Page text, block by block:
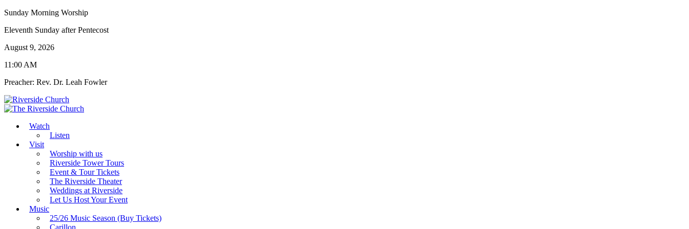
Sunday Morning Worship
Eleventh Sunday after Pentecost
August 9, 2026
11:00 AM
Preacher: Rev. Dr. Leah Fowler
Watch
Listen
Visit
Worship with us
Riverside Tower Tours
Event & Tour Tickets
The Riverside Theater
Weddings at Riverside
Let Us Host Your Event
Music
25/26 Music Season (Buy Tickets)
Carillon